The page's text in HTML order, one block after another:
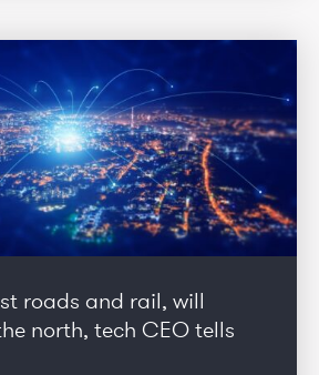
roads and rail, will
north, tech CEO tells